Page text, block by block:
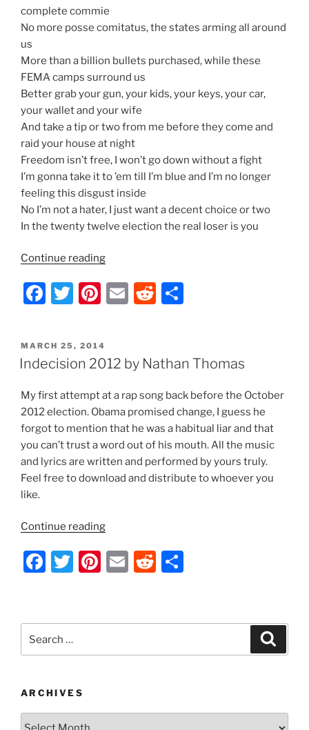
complete commie
No more posse comitatus, the states arming all around
us
More than a billion bullets purchased, while these
FEMA camps surround us
Better grab your gun, your kids, your keys, your car,
your wallet and your wife
And take a tip or two from me before they come and
raid your house at night
Freedom isn’t free, I won’t go down without a fight
I’m gonna take it to ’em till I’m blue and I’m no longer
feeling this disgust inside
No I’m not a hater, I just want a decent choice or two
In the twenty twelve election the real loser is you
Continue reading“Indecision
–
Lyrics
Thomas”
F
c
e
o
o
k
T
itt
er
Pi
er
e
E
l
R
di e
POSTED
ON
MARCH 25, 2014
Indecision 2012 by Nathan Thomas
My first attempt at a rap song back before the October
2012 election. Obama promised change, I guess he
forgot to mention that he was a habitual liar and that
you can’t trust a word out of his mouth. All the music
and lyrics are written and performed by yours truly.
Feel free to download and distribute to whoever you
like.
Continue reading“Indecision
by
Nathan
F
e
b
o
k
T
er
Pi
e
st
E
l
R
di
t
e
for:
ARCHIVES